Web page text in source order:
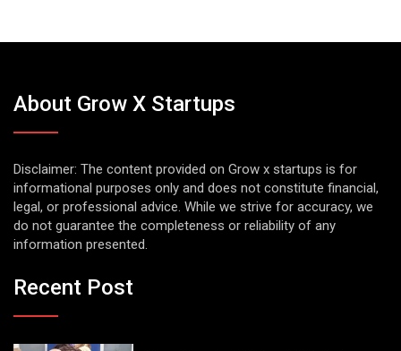
About Grow X Startups
Disclaimer: The content provided on Grow x startups is for
informational purposes only and does not constitute financial,
legal, or professional advice. While we strive for accuracy, we
do not guarantee the completeness or reliability of any
information presented.
Recent Post